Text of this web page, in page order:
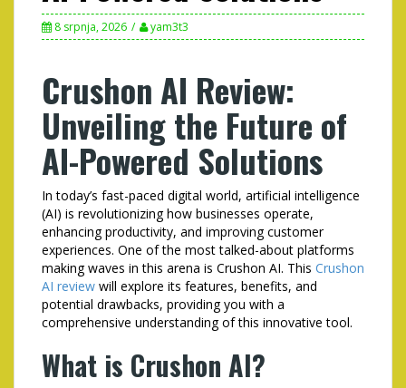
8 srpnja, 2026 yam3t3
Crushon AI Review:
Unveiling the Future of
AI-Powered Solutions
In today’s fast-paced digital world, artificial intelligence
(AI) is revolutionizing how businesses operate,
enhancing productivity, and improving customer
experiences. One of the most talked-about platforms
making waves in this arena is Crushon AI. This Crushon
AI review will explore its features, benefits, and
potential drawbacks, providing you with a
comprehensive understanding of this innovative tool.
What is Crushon AI?